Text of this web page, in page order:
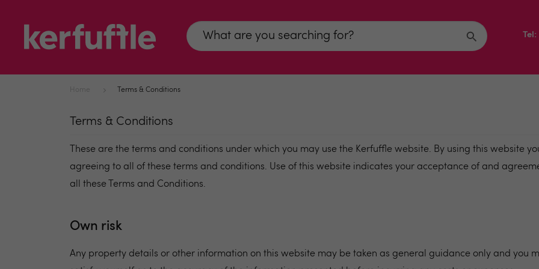
Home Terms & Conditions
Terms & Conditions
These are the terms and conditions under which you may use the Kerfuffle website. By using this website
agreeing to all of these terms and conditions. Use of this website indicates your acceptance of and
all these Terms and Conditions.
Own risk
Any property details or other information on this website may be taken as general guidance only and you